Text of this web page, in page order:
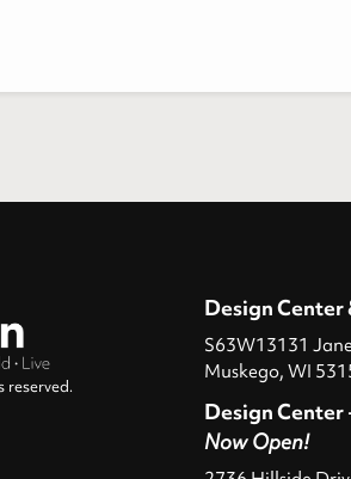
reserved.
Design Center
S63W13131
Muskego, WI
Design Center
Now Open!